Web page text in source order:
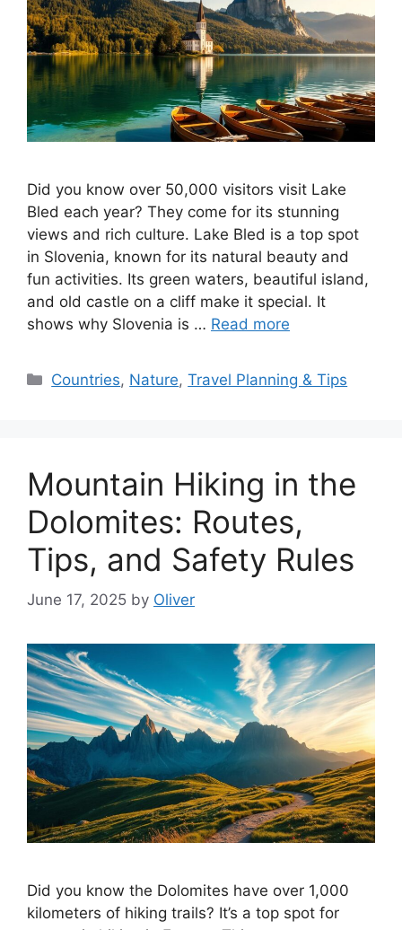
Did you know over 50,000 visitors visit Lake
Bled each year? They come for its stunning
views and rich culture. Lake Bled is a top spot
in Slovenia, known for its natural beauty and
fun activities. Its green waters, beautiful island,
and old castle on a cliff make it special. It
shows why Slovenia is … Read more
Categories
Countries, Nature,Travel Planning & Tips
Mountain Hiking in the
Dolomites: Routes,
Tips, and Safety Rules
June 17, 2025 by Oliver
Did you know the Dolomites have over 1,000
kilometers of hiking trails? It’s a top spot for